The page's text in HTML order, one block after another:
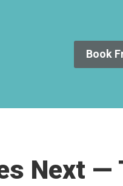
Book
Next —